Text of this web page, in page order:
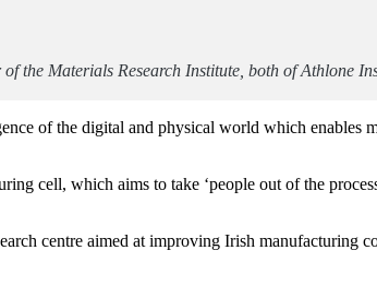
Materials Research Institute, both of Athlone
of the digital and physical world which enables
cell, which aims to take ‘people out of the
centre aimed at improving Irish manufacturing